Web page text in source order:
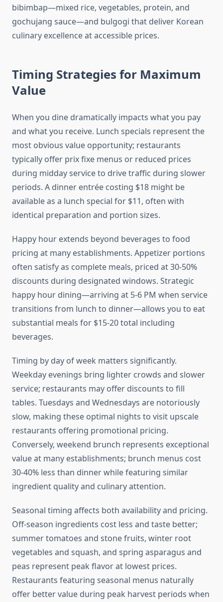
bibimbap—mixed rice, vegetables, protein, and
gochujang sauce—and bulgogi that deliver Korean
culinary excellence at accessible prices.
Timing Strategies for Maximum
Value
When you dine dramatically impacts what you pay
and what you receive. Lunch specials represent the
most obvious value opportunity; restaurants
typically offer prix fixe menus or reduced prices
during midday service to drive traffic during slower
periods. A dinner entrée costing $18 might be
available as a lunch special for $11, often with
identical preparation and portion sizes.
Happy hour extends beyond beverages to food
pricing at many establishments. Appetizer portions
often satisfy as complete meals, priced at 30-50%
discounts during designated windows. Strategic
happy hour dining—arriving at 5-6 PM when service
transitions from lunch to dinner—allows you to eat
substantial meals for $15-20 total including
beverages.
Timing by day of week matters significantly.
Weekday evenings bring lighter crowds and slower
service; restaurants may offer discounts to fill
tables. Tuesdays and Wednesdays are notoriously
slow, making these optimal nights to visit upscale
restaurants offering promotional pricing.
Conversely, weekend brunch represents exceptional
value at many establishments; brunch menus cost
30-40% less than dinner while featuring similar
ingredient quality and culinary attention.
Seasonal timing affects both availability and pricing.
Off-season ingredients cost less and taste better;
summer tomatoes and stone fruits, winter root
vegetables and squash, and spring asparagus and
peas represent peak flavor at lowest prices.
Restaurants featuring seasonal menus naturally
offer better value during peak harvest periods when